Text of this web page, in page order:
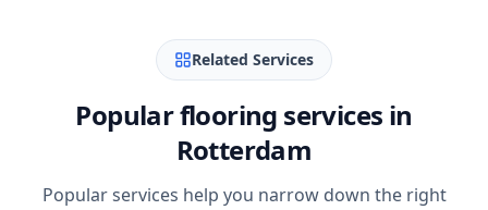
Related Services
Popular flooring services in
Rotterdam
Popular services help you narrow down the right